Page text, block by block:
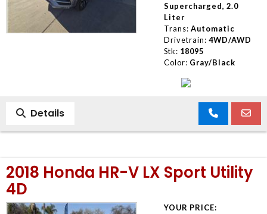
Supercharged, 2.0
Liter
Trans: Automatic
Drivetrain: 4WD/AWD
Stk: 18095
Color: Gray/Black
Details
2018 Honda HR-V LX Sport Utility
4D
YOUR PRICE: